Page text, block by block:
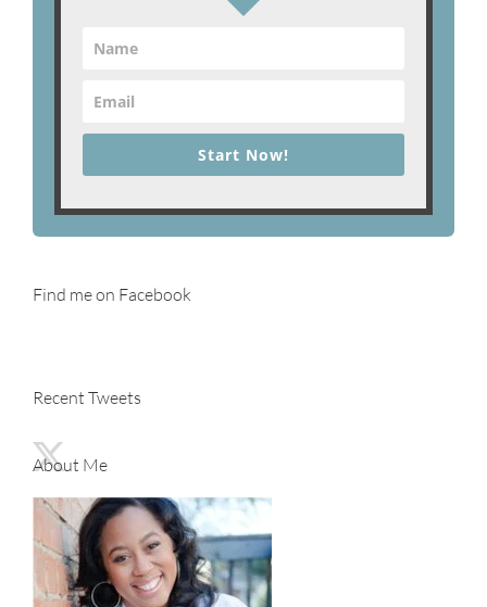
Start Now!
Find me on Facebook
Recent Tweets
About Me